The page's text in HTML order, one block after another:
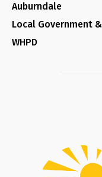
Auburndale
Local Government
WHPD